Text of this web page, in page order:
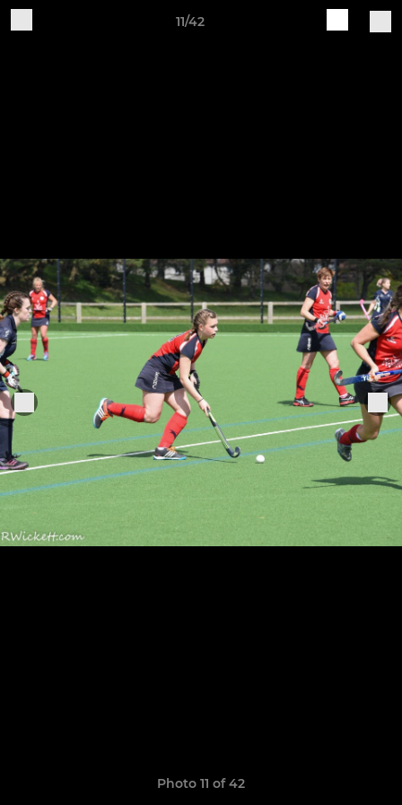
11/42
Photo 11 of 42